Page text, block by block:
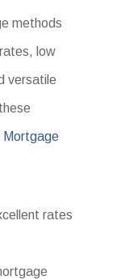
methods
low
versatile
Mortgage
rates